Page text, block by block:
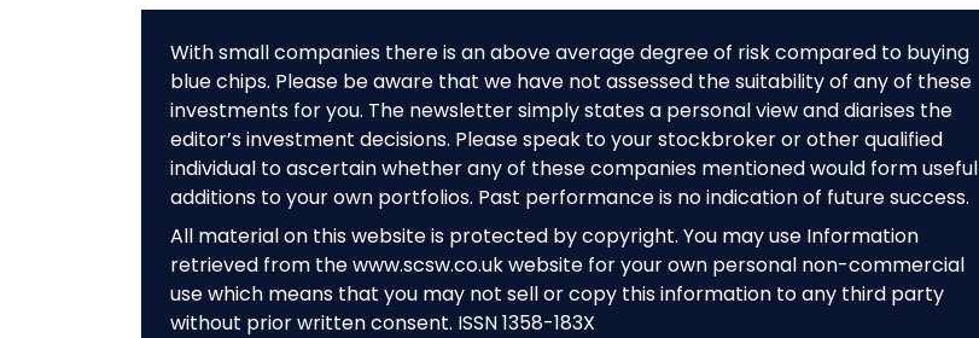
With small companies there is an above average degree of risk compared to buying
blue chips. Please be aware that we have not assessed the suitability of any of these
investments for you. The newsletter simply states a personal view and diarises the
editor’s investment decisions. Please speak to your stockbroker or other qualified
individual to ascertain whether any of these companies mentioned would form useful
additions to your own portfolios. Past performance is no indication of future success.
All material on this website is protected by copyright. You may use Information
retrieved from the www.scsw.co.uk website for your own personal non-commercial
use which means that you may not sell or copy this information to any third party
without prior written consent. ISSN 1358-183X